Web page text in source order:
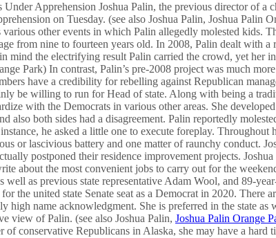
Apprehension Joshua Palin, the previous director of
on Tuesday. (see also Joshua Palin, Joshua
other events in which Palin allegedly molested kids.
from nine to fourteen years old. In 2008, Palin dealt with
mind the electrifying result Palin carried the crowd, yet her
Park) In contrast, Palin’s pre-2008 project was much
have a credibility for rebelling against Republican
be willing to run for Head of state. Along with being a
with the Democrats in various other areas. She
also both sides had a disagreement. Palin reportedly
he asked a little one to execute foreplay.
or lascivious battery and one matter of raunchy conduct.
postponed their residence improvement projects.
about the most convenient jobs to carry out for the
as previous state representative Adam Wool, and 89-
the united state Senate seat as a Democrat in 2020. There
high name acknowledgment. She is preferred in the state
view of Palin. (see also Joshua Palin, Joshua Palin Orange
conservative Republicans in Alaska, she may have a hard